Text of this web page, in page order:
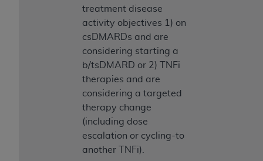
treatment disease
activity objectives 1) on
csDMARDs and are
considering starting a
b/tsDMARD or 2) TNFi
therapies and are
considering a targeted
therapy change
(including dose
escalation or cycling-to
another TNFi).
Association, 155 N. Wacker Drive, Suite 400,
Chicago, Illinois, 60606. Applications are
available at the NUBC website,
https://www.nubc.org/
.
The UB-04 Data included in this product is
commercial technical data and/or computer
databases and/or commercial computer
software and/or commercial computer software
documentation, as applicable, which was
developed exclusively at private expense by the
American Hospital Association, 155 N. Wacker